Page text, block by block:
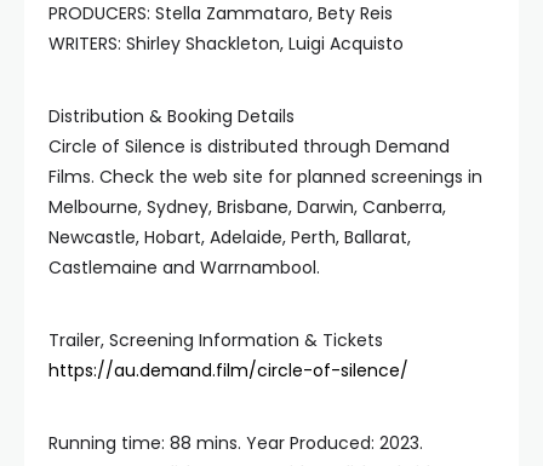
PRODUCERS: Stella Zammataro, Bety Reis
WRITERS: Shirley Shackleton, Luigi Acquisto
Distribution & Booking Details
Circle of Silence is distributed through Demand
Films. Check the web site for planned screenings in
Melbourne, Sydney, Brisbane, Darwin, Canberra,
Newcastle, Hobart, Adelaide, Perth, Ballarat,
Castlemaine and Warrnambool.
Trailer, Screening Information & Tickets
https://au.demand.film/circle-of-silence/
Running time: 88 mins. Year Produced: 2023.